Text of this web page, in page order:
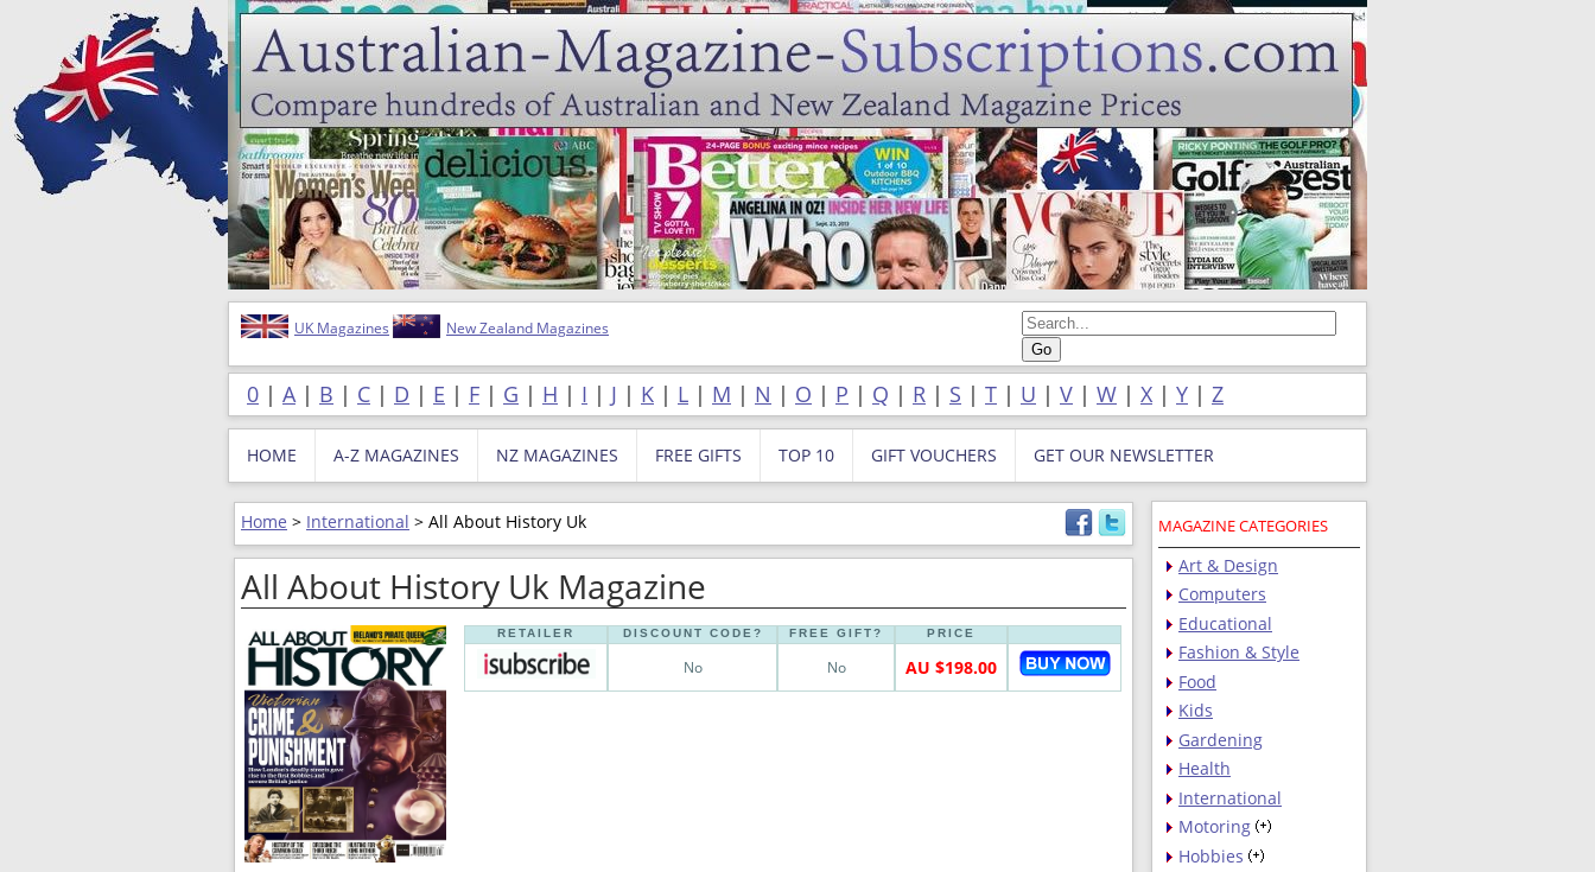
UK Magazines New Zealand Magazines
0 | A| B | C | D | E | F | G | H | I | J | K | L | M | N | O | P | Q | R | S | T | U | V | W | X | Y | Z
HOME A-Z MAGAZINES NZ MAGAZINES FREE GIFTS TOP 10 GIFT VOUCHERS GET OUR NEWSLETTER
Home > International > All About History Uk
All About History Uk Magazine
RETAILER DISCOUNT CODE? FREE GIFT? PRICE
No No AU $198.00
MAGAZINE CATEGORIES
Art & Design
Computers
Educational
Fashion & Style
Food
Kids
Gardening
Health
International
Motoring
Hobbies